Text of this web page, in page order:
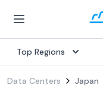
Top Regions
Data Centers Japan